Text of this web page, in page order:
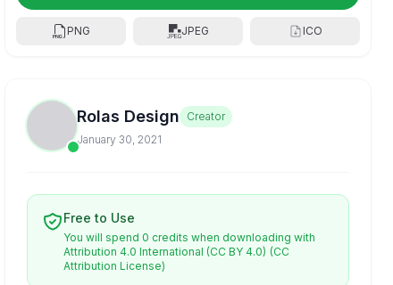
PNG JPEG ICO
Rolas Design Creator
January 30, 2021
Free to Use
You will spend 0 credits when downloading with
Attribution 4.0 International (CC BY 4.0) (CC
Attribution License)